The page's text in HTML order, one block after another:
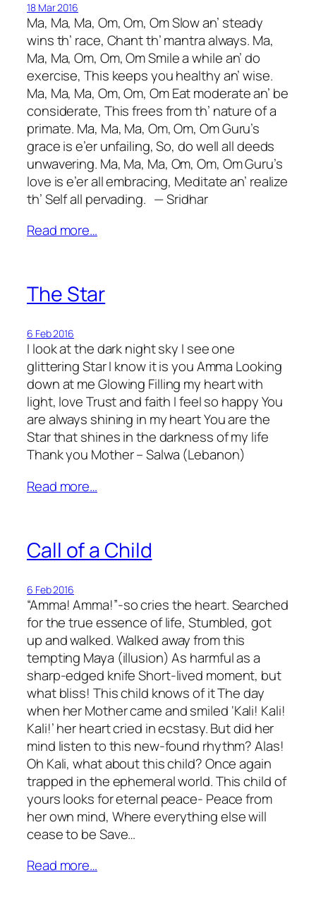
18 Mar 2016
Ma, Ma, Ma, Om, Om, Om Slow an’ steady
wins th’ race, Chant th’ mantra always. Ma,
Ma, Ma, Om, Om, Om Smile a while an’ do
exercise, This keeps you healthy an’ wise.
Ma, Ma, Ma, Om, Om, Om Eat moderate an’ be
considerate, This frees from th’ nature of a
primate. Ma, Ma, Ma, Om, Om, Om Guru’s
grace is e’er unfailing, So, do well all deeds
unwavering. Ma, Ma, Ma, Om, Om, Om Guru’s
love is e’er all embracing, Meditate an’ realize
th’ Self all pervading. — Sridhar
Read more…
The Star
6 Feb 2016
I look at the dark night sky I see one
glittering Star I know it is you Amma Looking
down at me Glowing Filling my heart with
light, love Trust and faith I feel so happy You
are always shining in my heart You are the
Star that shines in the darkness of my life
Thank you Mother – Salwa (Lebanon)
Read more…
Call of a Child
6 Feb 2016
“Amma! Amma!”-so cries the heart. Searched
for the true essence of life, Stumbled, got
up and walked. Walked away from this
tempting Maya (illusion) As harmful as a
sharp-edged knife Short-lived moment, but
what bliss! This child knows of it The day
when her Mother came and smiled ‘Kali! Kali!
Kali!’ her heart cried in ecstasy. But did her
mind listen to this new-found rhythm? Alas!
Oh Kali, what about this child? Once again
trapped in the ephemeral world. This child of
yours looks for eternal peace- Peace from
her own mind, Where everything else will
cease to be Save…
Read more…